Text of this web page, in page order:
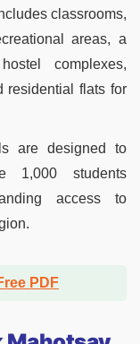
classrooms,
areas, a
complexes,
residential flats for
are designed to
1,000 students
access to
PDF